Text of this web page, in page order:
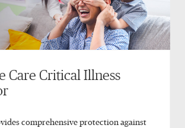
Care Critical Illness
comprehensive protection against